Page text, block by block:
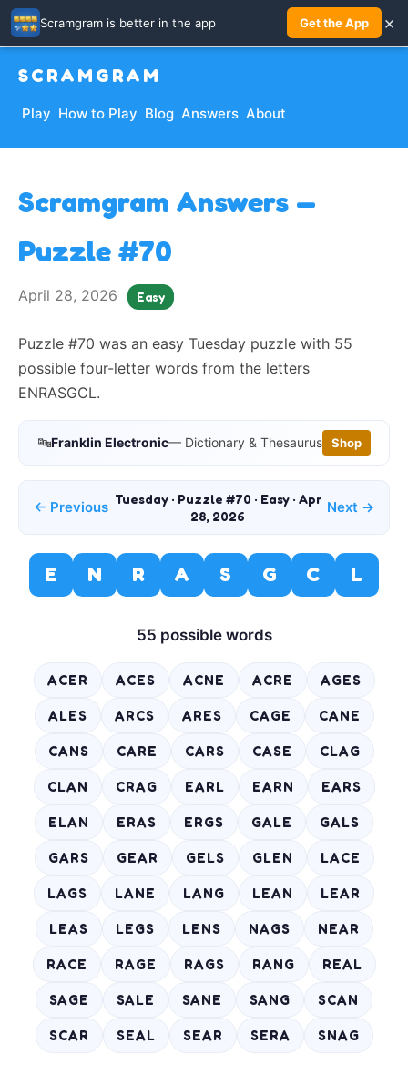
SCRAMGRAM
Play How to Play Blog Answers About
Scramgram Answers —
Puzzle #70
April 28, 2026 Easy
Puzzle #70 was an easy Tuesday puzzle with 55
possible four-letter words from the letters
ENRASGCL.
🔤Franklin Electronic— Dictionary & Thesaurus Shop
← Previous Tuesday · Puzzle #70 · Easy · Apr
28, 2026
Next →
E N R A S G C L
55 possible words
ACER ACES ACNE ACRE AGES
ALES ARCS ARES CAGE CANE
CANS CARE CARS CASE CLAG
CLAN CRAG EARL EARN EARS
ELAN ERAS ERGS GALE GALS
GARS GEAR GELS GLEN LACE
LAGS LANE LANG LEAN LEAR
LEAS LEGS LENS NAGS NEAR
RACE RAGE RAGS RANG REAL
SAGE SALE SANE SANG SCAN
SCAR SEAL SEAR SERA SNAG
Scramgram is better in the app Get the App ×